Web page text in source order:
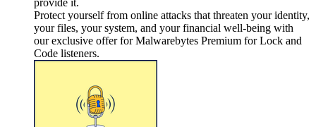
provide it.
Protect yourself from online attacks that threaten your identity,
your files, your system, and your financial well-being with
our exclusive offer for Malwarebytes Premium for Lock and
Code listeners.